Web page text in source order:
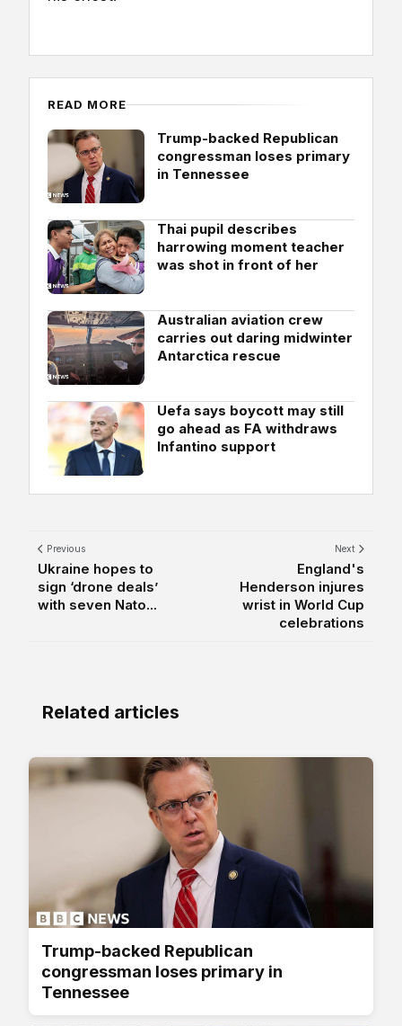
READ MORE
Trump-backed Republican
congressman loses primary
in Tennessee
Thai pupil describes
harrowing moment teacher
was shot in front of her
Australian aviation crew
carries out daring midwinter
Antarctica rescue
Uefa says boycott may still
go ahead as FA withdraws
Infantino support
Previous
Ukraine hopes to
sign ‘drone deals’
with seven Nato...
Next
England's
Henderson injures
wrist in World Cup
celebrations
Related articles
Trump-backed Republican
congressman loses primary in
Tennessee